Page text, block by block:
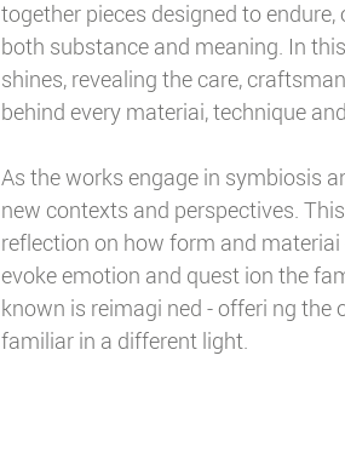
together pieces designed to
both substance and meaning. In
shines, revealing the care,
behind every materiai, technique
As the works engage in symbiosis
new contexts and perspectives.
reflection on how form and
evoke emotion and quest ion the
known is reimagi ned - offeri ng the
familiar in a different light.